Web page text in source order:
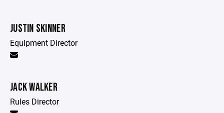
JUSTIN SKINNER
Equipment Director
JACK WALKER
Rules Director